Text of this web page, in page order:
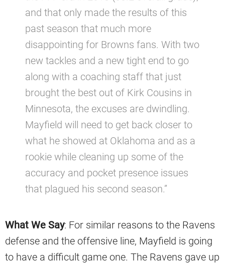
and that only made the results of this
past season that much more
disappointing for Browns fans. With two
new tackles and a new tight end to go
along with a coaching staff that just
brought the best out of Kirk Cousins in
Minnesota, the excuses are dwindling.
Mayfield will need to get back closer to
what he showed at Oklahoma and as a
rookie while cleaning up some of the
accuracy and pocket presence issues
that plagued his second season.”
What We Say: For similar reasons to the Ravens
defense and the offensive line, Mayfield is going
to have a difficult game one. The Ravens gave up